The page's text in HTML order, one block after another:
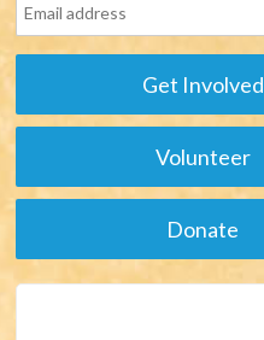
Get Involved
Volunteer
Donate